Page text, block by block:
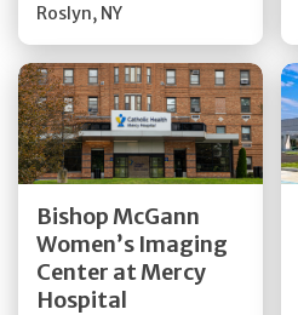
Roslyn, NY
Bishop McGann
Women’s Imaging
Center at Mercy
Hospital
Get Directions
Quick Details